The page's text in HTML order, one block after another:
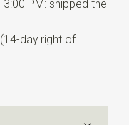
PM: shipped the
day right of